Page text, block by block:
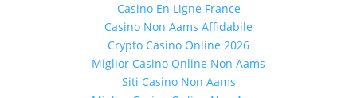
Casino En Ligne France
Casino Non Aams Affidabile
Crypto Casino Online 2026
Miglior Casino Online Non Aams
Siti Casino Non Aams